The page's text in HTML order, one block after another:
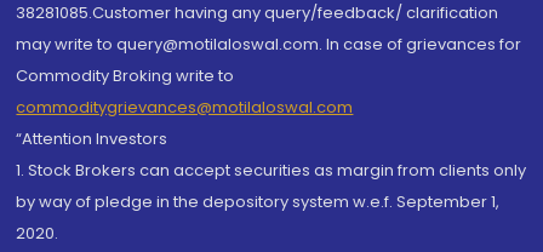
38281085.Customer having any query/feedback/ clarification
may write to query@motilaloswal.com. In case of grievances for
Commodity Broking write to
commoditygrievances@motilaloswal.com
“Attention Investors
1. Stock Brokers can accept securities as margin from clients only
by way of pledge in the depository system w.e.f. September 1,
2020.